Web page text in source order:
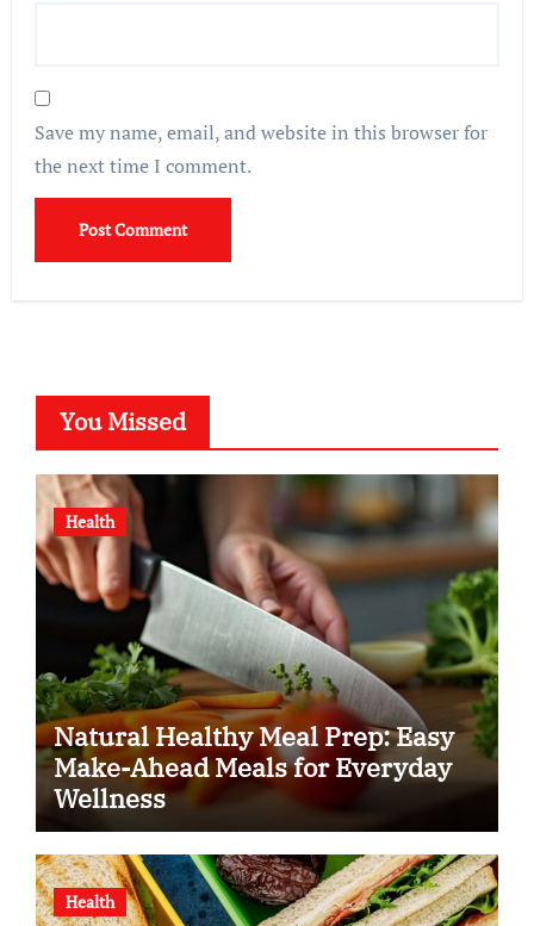
Save my name, email, and website in this browser for
the next time I comment.
You Missed
Health
Natural Healthy Meal Prep: Easy
Make-Ahead Meals for Everyday
Wellness
Health